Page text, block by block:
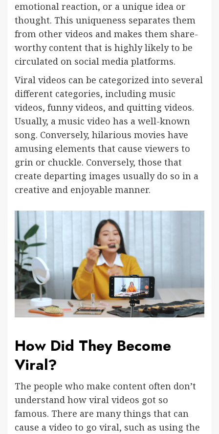
emotional reaction, or a unique idea or
thought. This uniqueness separates them
from other videos and makes them share-
worthy content that is highly likely to be
circulated on social media platforms.
Viral videos can be categorized into several
different categories, including music
videos, funny videos, and quitting videos.
Usually, a music video has a well-known
song. Conversely, hilarious movies have
amusing elements that cause viewers to
grin or chuckle. Conversely, those that
create departing images usually do so in a
creative and enjoyable manner.
How Did They Become
Viral?
The people who make content often don’t
understand how viral videos got so
famous. There are many things that can
cause a video to go viral, such as using the